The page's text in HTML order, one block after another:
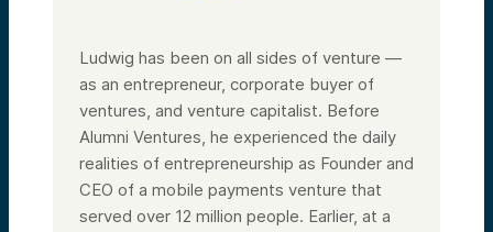
Ludwig has been on all sides of venture —
as an entrepreneur, corporate buyer of
ventures, and venture capitalist. Before
Alumni Ventures, he experienced the daily
realities of entrepreneurship as Founder and
CEO of a mobile payments venture that
served over 12 million people. Earlier, at a